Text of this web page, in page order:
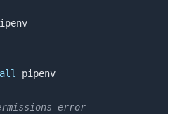
pipenv
error